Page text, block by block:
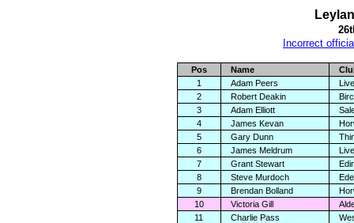
Incorrect
Pos Name
1
Adam Peers
2
Robert Deakin
3
Adam Elliott
4
James Kevan
5
Gary Dunn
6
James Meldrum
7
Grant Stewart
8
Steve Murdoch
9
Brendan Bolland
10
Victoria Gill
11
Charlie Pass